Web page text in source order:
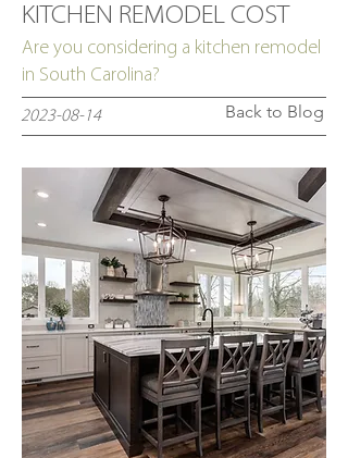
KITCHEN REMODEL COST
Are you considering a kitchen remodel
in South Carolina?
2023-08-14 Back to Blog